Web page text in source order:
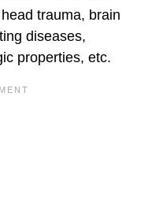
trauma, brain
diseases,
properties, etc.